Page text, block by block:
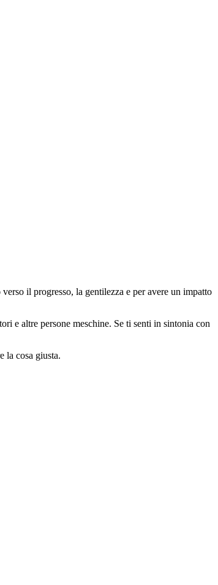
il progresso, la gentilezza e per avere un impatto
e altre persone meschine. Se ti senti in sintonia con
la cosa giusta.